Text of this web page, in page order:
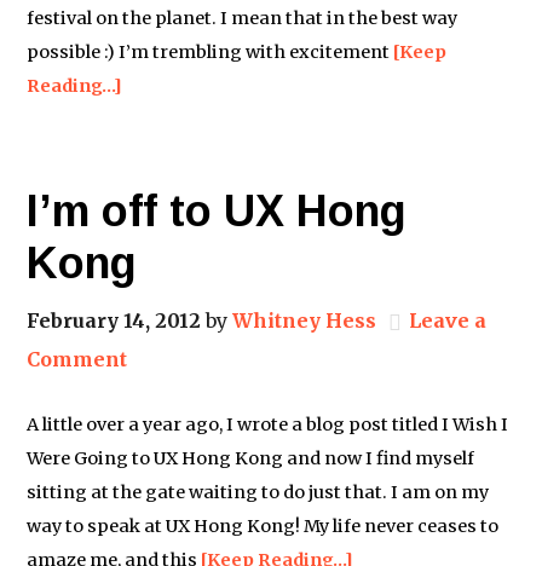
festival on the planet. I mean that in the best way
possible :) I’m trembling with excitement [Keep
Reading…]
I’m off to UX Hong
Kong
February 14, 2012 byWhitney Hess
Leave a
Comment
A little over a year ago, I wrote a blog post titled I Wish I
Were Going to UX Hong Kong and now I find myself
sitting at the gate waiting to do just that. I am on my
way to speak at UX Hong Kong! My life never ceases to
amaze me, and this [Keep Reading…]